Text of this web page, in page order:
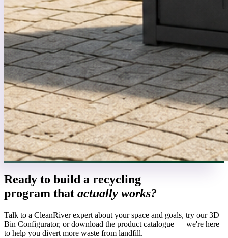
Ready to build a recycling
program that actually works?
Talk to a CleanRiver expert about your space and goals, try our 3D
Bin Configurator, or download the product catalogue — we're here
to help you divert more waste from landfill.